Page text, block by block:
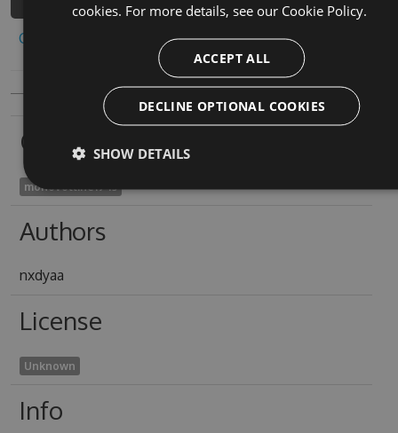
Copy to clipboard
Owners
monovoltine1943
Authors
nxdyaa
License
Unknown
Info
cookies. For more details, see our Cookie Policy.
ACCEPT ALL
DECLINE OPTIONAL COOKIES
SHOW DETAILS